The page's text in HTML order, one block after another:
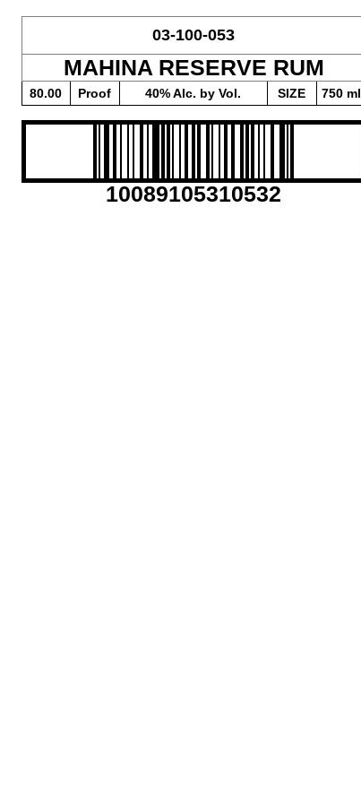
03-100-053
MAHINA RESERVE RUM
80.00 Proof 40% Alc. by Vol. SIZE 750 ml
10089105310532